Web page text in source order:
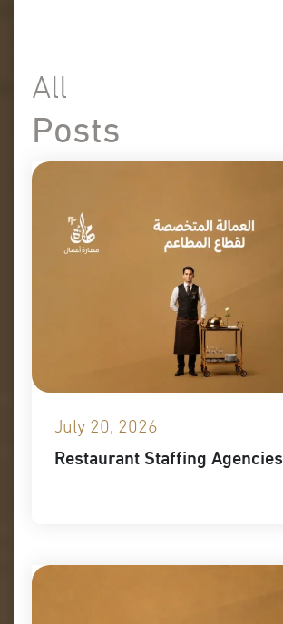
All
Posts
July 20, 2026
Restaurant Staffing Agencies